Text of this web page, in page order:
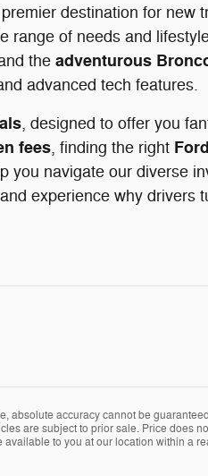
destination for new
range of needs and
the adventurous
advanced tech features.
, designed to offer you
fees, finding the right
you navigate our diverse
experience why drivers
absolute accuracy cannot be
are subject to prior sale. Price does
to you at our location within a